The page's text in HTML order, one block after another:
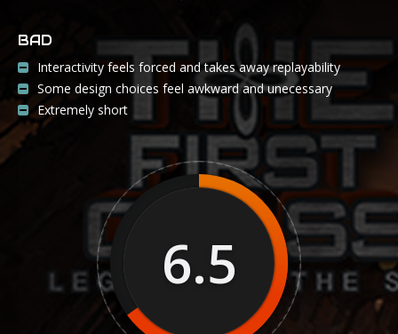
BAD
Interactivity feels forced and takes away replayability
Some design choices feel awkward and unecessary
Extremely short
6.5